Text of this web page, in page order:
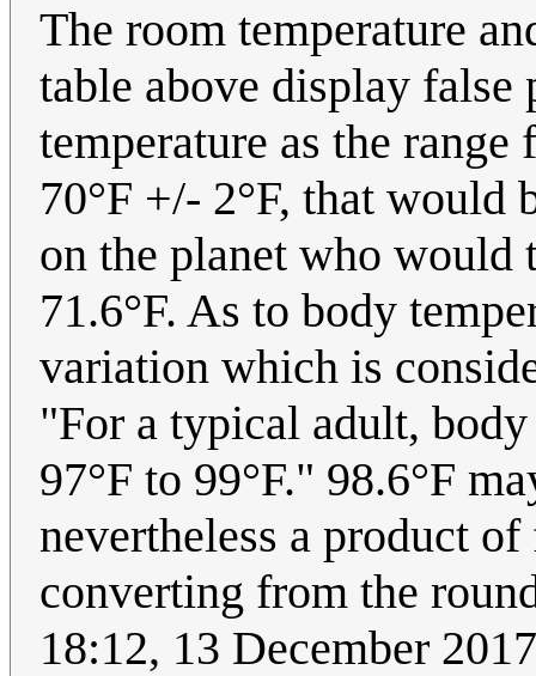
The room temperature
table above display
temperature as the
70°F +/- 2°F, that would
on the planet who would
71.6°F. As to body
variation which is
"For a typical adult,
97°F to 99°F." 98.6°F
nevertheless a product
converting from the
18:12, 13 December